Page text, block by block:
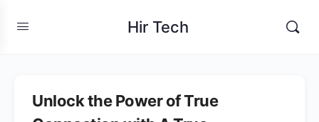
Hir Tech
Unlock the Power of True